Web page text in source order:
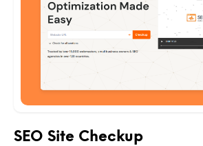
SEO Site Checkup